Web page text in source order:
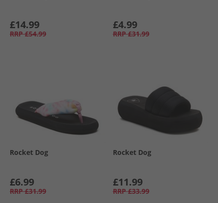
£14.99
RRP £54.99
£4.99
RRP £31.99
Rocket Dog
£6.99
RRP £31.99
Rocket Dog
£11.99
RRP £33.99